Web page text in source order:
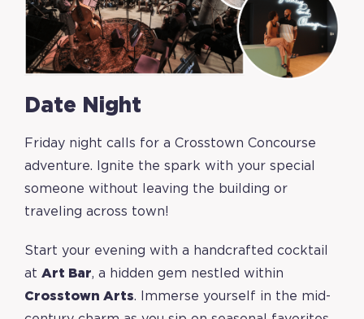
Date Night
Friday night calls for a Crosstown Concourse
adventure. Ignite the spark with your special
someone without leaving the building or
traveling across town!
Start your evening with a handcrafted cocktail
at Art Bar, a hidden gem nestled within
Crosstown Arts. Immerse yourself in the mid-